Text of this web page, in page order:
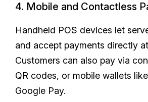
4. Mobile and Contactless
Handheld POS devices let
and accept payments directly
Customers can also pay via
QR codes, or mobile wallets
Google Pay.